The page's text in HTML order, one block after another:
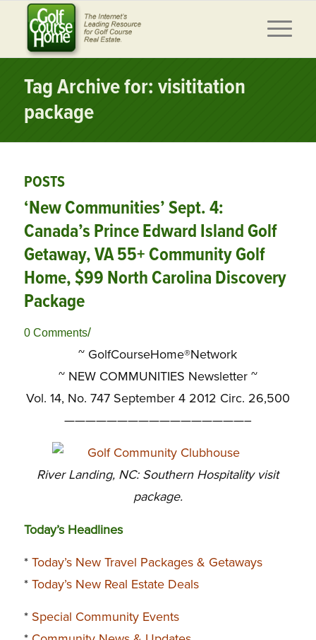
Tag Archive for: visititation
package
POSTS
‘New Communities’ Sept. 4:
Canada’s Prince Edward Island Golf
Getaway, VA 55+ Community Golf
Home, $99 North Carolina Discovery
Package
0 Comments/
~ GolfCourseHome®Network
~ NEW COMMUNITIES Newsletter ~
Vol. 14, No. 747 September 4 2012 Circ. 26,500
—————————————————–
River Landing, NC: Southern Hospitality visit
package.
Today’s Headlines
* Today’s New Travel Packages & Getaways
* Today’s New Real Estate Deals
* Special Community Events